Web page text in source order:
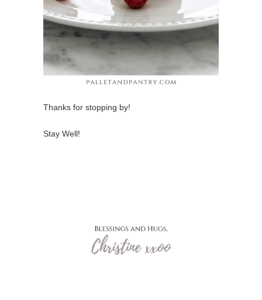
Thanks for stopping by!
Stay Well!